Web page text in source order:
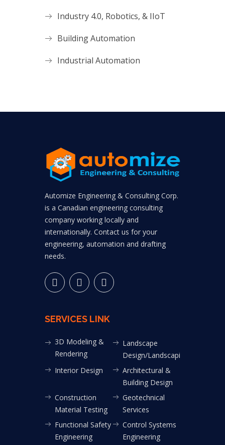
Industry 4.0, Robotics, & IIoT
Building Automation
Industrial Automation
Automize Engineering & Consulting Corp.
is a Canadian engineering consulting
company working locally and
internationally. Contact us for your
engineering, automation and drafting
needs.
SERVICES LINK
3D Modeling &
Rendering
Landscape
Design/Landscaping
Interior Design
Architectural &
Building Design
Construction
Material Testing
Geotechnical
Services
Functional Safety
Engineering
Control Systems
Engineering